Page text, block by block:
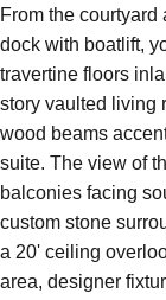
1203
Gulf Breeze
From the
dock with boatlift,
travertine floors
story vaulted living
wood beams
suite. The view of
balconies facing
custom stone
a 20' ceiling
area, designer